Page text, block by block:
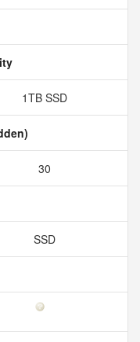
1TB SSD
30
SSD